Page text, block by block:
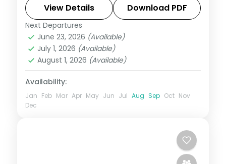
Cellular Jail and Radhanagar Beach.
Andaman,Shaheed Dweep (Neil Island)
Sri Vijaya Puram (Port Blair)
Dweep (Havelock)
2 People
View Details Download PDF
Next Departures
June 23, 2026 (Available)
July 1, 2026 (Available)
August 1, 2026 (Available)
Availability:
Jan Feb Mar Apr May Jun Jul Aug Sep Oct Nov
Dec